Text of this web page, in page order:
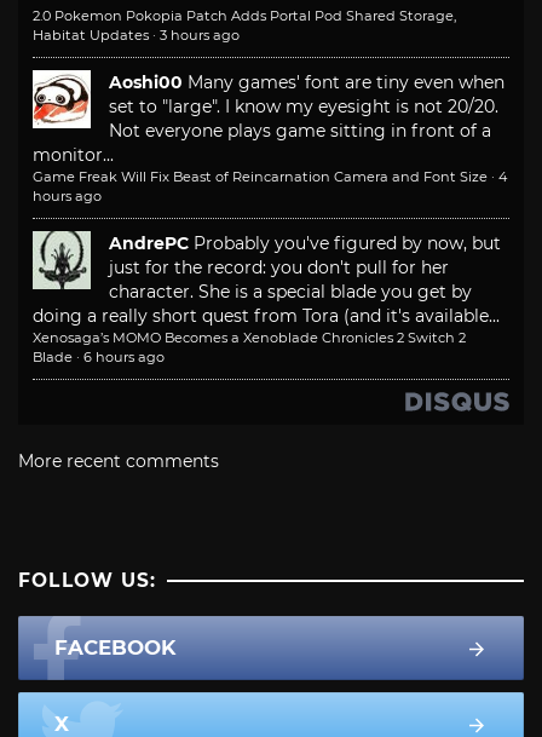
2.0 Pokemon Pokopia Patch Adds Portal Pod Shared Storage,
Habitat Updates · 3 hours ago
Aoshi00 Many games' font are tiny even when
set to "large". I know my eyesight is not 20/20.
Not everyone plays game sitting in front of a
monitor...
Game Freak Will Fix Beast of Reincarnation Camera and Font Size · 4
hours ago
AndrePC Probably you've figured by now, but
just for the record: you don't pull for her
character. She is a special blade you get by
doing a really short quest from Tora (and it's available...
Xenosaga’s MOMO Becomes a Xenoblade Chronicles 2 Switch 2
Blade · 6 hours ago
More recent comments
FOLLOW US:
FACEBOOK
X